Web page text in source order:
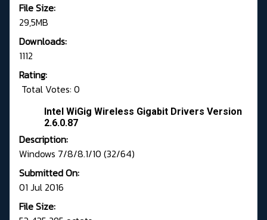
File Size:
29,5MB
Downloads:
1112
Rating:
Total Votes: 0
Intel WiGig Wireless Gigabit Drivers Version
2.6.0.87
Description:
Windows 7/8/8.1/10 (32/64)
Submitted On:
01 Jul 2016
File Size: